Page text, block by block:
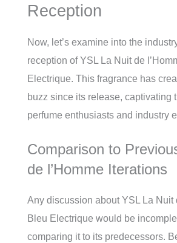
Reception
Now, let’s examine into the
reception of YSL La Nuit de
Electrique. This fragrance has
buzz since its release, captivating
perfume enthusiasts and industry
Comparison to
de l’Homme Iterations
Any discussion about YSL La Nuit
Bleu Electrique would be
comparing it to its predecessors.